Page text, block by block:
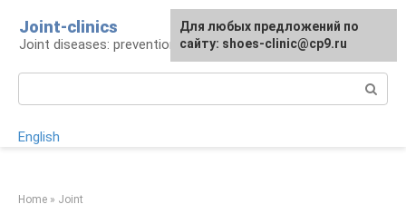
content
Joint-clinics
Joint diseases: prevention and treatment
English
Home » Joint
For any suggestions regarding
the site: [email protected]
Для любых предложений по
сайту: shoes-clinic@cp9.ru